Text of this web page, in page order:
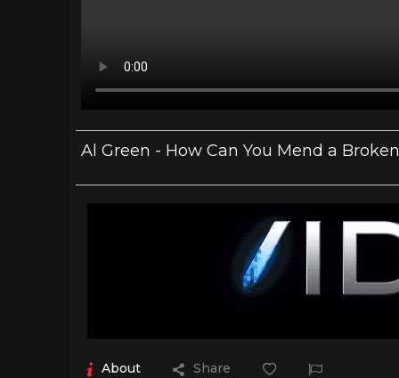
Al Green - How Can You Mend a
About Share